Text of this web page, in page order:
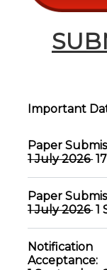
Important
Paper
1 July 2026
Paper
1 July 2026 1
Acceptance: